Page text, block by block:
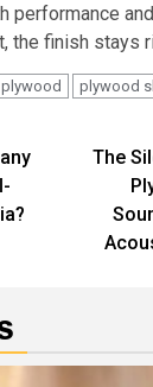
performance
the finish stays
plywood plywood
The